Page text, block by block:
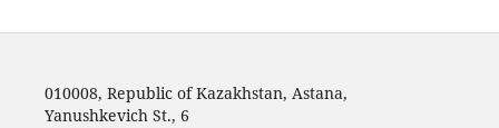
010008, Republic of Kazakhstan, Astana,
Yanushkevich St., 6